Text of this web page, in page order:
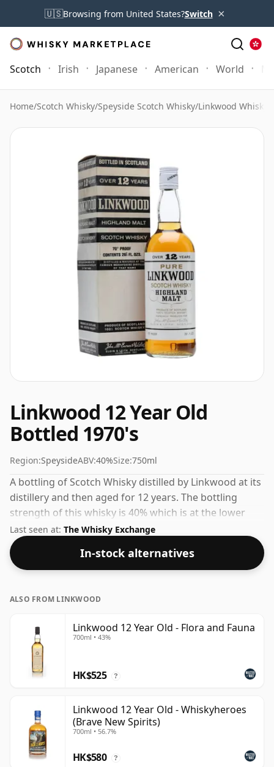
🇺🇸Browsing from United States?Switch ×
Scotch Irish Japanese American World
Home/Scotch Whisky/Speyside Scotch Whisky/Linkwood Whisky
Linkwood 12 Year Old
Bottled 1970's
Region:SpeysideABV:40%Size:750ml
A bottling of Scotch Whisky distilled by Linkwood at its
distillery and then aged for 12 years. The bottling
strength of this whisky is 40% which is at the lower
end of the scale for whiskies. Although these days
many consumers are pushing for producers to bottle
closer to 43% or 46% there are still some fine lower
strength whiskies.
Last seen at: The Whisky Exchange
In-stock alternatives
ALSO FROM LINKWOOD
Linkwood 12 Year Old - Flora and Fauna
700ml • 43%
HK$525 ?
Linkwood 12 Year Old - Whiskyheroes
(Brave New Spirits)
700ml • 56.7%
HK$580 ?